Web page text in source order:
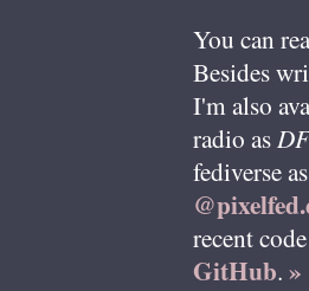
You can
Besides
I'm also
radio as
fediverse as
recent
GitHub. »